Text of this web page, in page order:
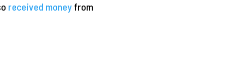
received moneyfrom